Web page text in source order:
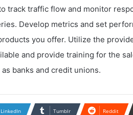
track traffic flow and monitor
Develop metrics and set
you offer. Utilize the
and provide training for the
banks and credit unions.
LinkedIn Tumblr Reddit